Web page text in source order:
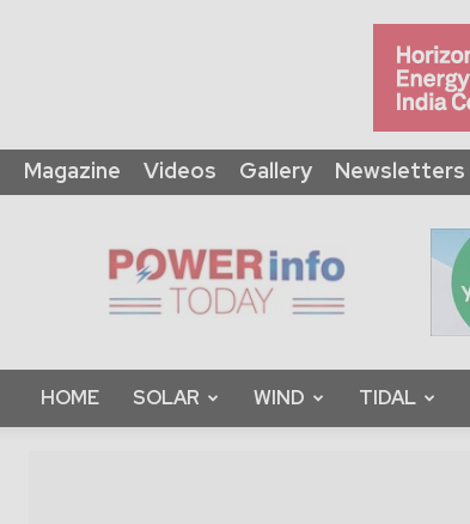
Magazine Videos Gallery Newsletters
Info
Today
HOME SOLAR WIND TIDAL